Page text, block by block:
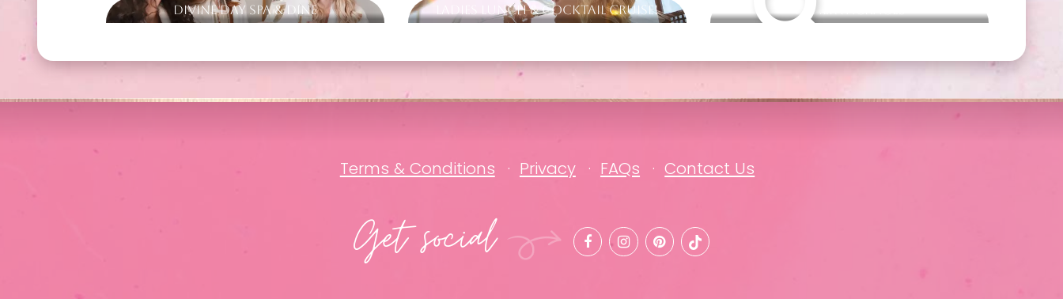
Divine Day Spa & Dine Ladies Lunch & Cocktail Cruise! Other packages
Terms & Conditions Privacy FAQs Contact Us
Get social